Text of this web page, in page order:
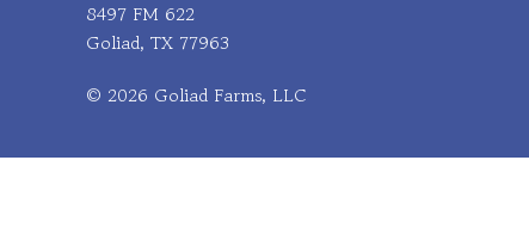
8497 FM 622
Goliad, TX 77963
© 2026 Goliad Farms, LLC